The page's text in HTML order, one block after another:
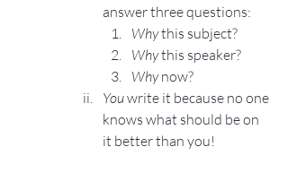
answer three questions:
Why this subject?
Why this speaker?
Why now?
You write it because no one
knows what should be on
it better than you!